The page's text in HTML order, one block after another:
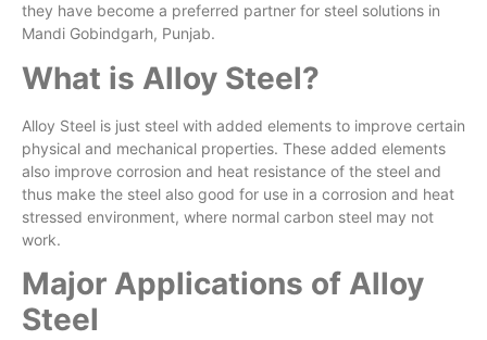
they have become a preferred partner for steel solutions in
Mandi Gobindgarh, Punjab.
What is Alloy Steel?
Alloy Steel is just steel with added elements to improve certain
physical and mechanical properties. These added elements
also improve corrosion and heat resistance of the steel and
thus make the steel also good for use in a corrosion and heat
stressed environment, where normal carbon steel may not
work.
Major Applications of Alloy
Steel